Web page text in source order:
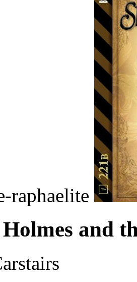
raphaelite
and